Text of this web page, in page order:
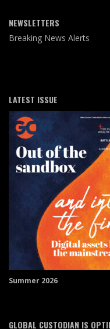
NEWSLETTERS
Breaking News Alerts
LATEST ISSUE
Summer 2026
GLOBAL CUSTODIAN IS